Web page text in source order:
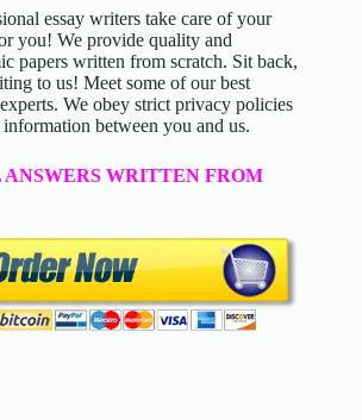
essay writers take care of your
you! We provide quality and
papers written from scratch. Sit back,
to us! Meet some of our best
We obey strict privacy policies
between you and us.
WRITTEN FROM